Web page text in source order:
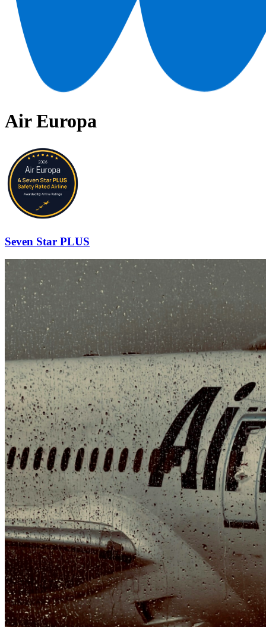
Air Europa
Seven Star PLUS